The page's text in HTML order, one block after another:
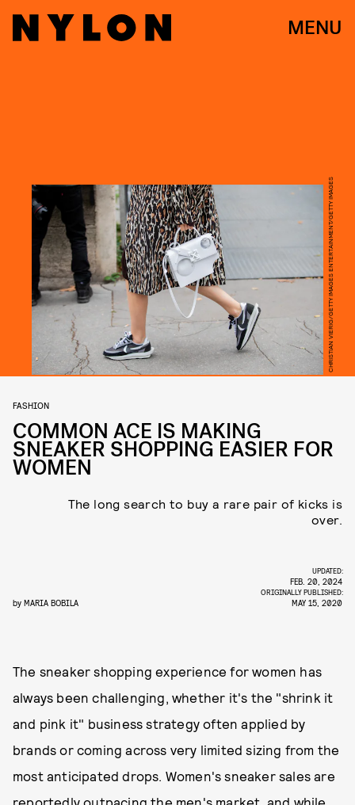
MENU
CHRISTIAN VIERIG/GETTY IMAGES ENTERTAINMENT/GETTY IMAGES
FASHION
COMMON ACE IS MAKING
SNEAKER SHOPPING EASIER FOR
WOMEN
The long search to buy a rare pair of kicks is
over.
by MARIA BOBILA
UPDATED:
FEB. 20, 2024
ORIGINALLY PUBLISHED:
MAY 15, 2020
The sneaker shopping experience for women has
always been challenging, whether it's the "shrink it
and pink it" business strategy often applied by
brands or coming across very limited sizing from the
most anticipated drops. Women's sneaker sales are
reportedly outpacing the men's market, and while